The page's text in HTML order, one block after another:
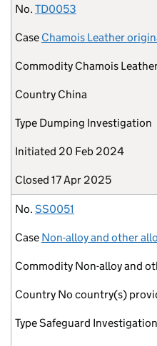
No. TD0053
Case Chamois Leather
Commodity Chamois
Country China
Type Dumping Investigation
Initiated 20 Feb 2024
Closed 17 Apr 2025
No. SS0051
Case Non-alloy and other
Commodity Non-alloy and
Country No country(s)
TypeSafeguard Investigation